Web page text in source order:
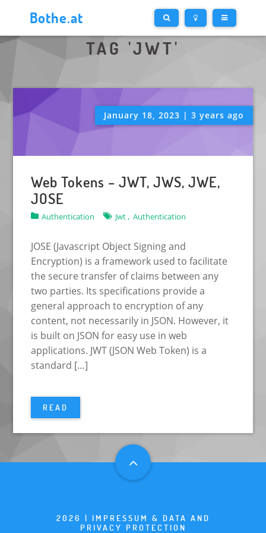
Bothe.at
TAG 'JWT'
January 18, 2023 | 3 years ago
Web Tokens – JWT, JWS, JWE,
JOSE
Authentication Jwt , Authentication
JOSE (Javascript Object Signing and
Encryption) is a framework used to facilitate
the secure transfer of claims between any
two parties. Its specifications provide a
general approach to encryption of any
content, not necessarily in JSON. However, it
is built on JSON for easy use in web
applications. JWT (JSON Web Token) is a
standard […]
READ
2026 | IMPRESSUM & DATA AND
PRIVACY PROTECTION